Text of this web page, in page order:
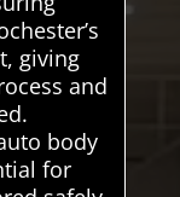
giving
and
body
for